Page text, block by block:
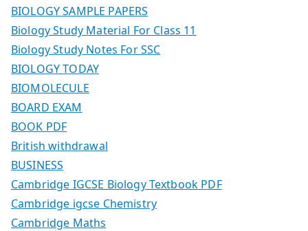
BIOLOGY SAMPLE PAPERS
Biology Study Material For Class 11
Biology Study Notes For SSC
BIOLOGY TODAY
BIOMOLECULE
BOARD EXAM
BOOK PDF
British withdrawal
BUSINESS
Cambridge IGCSE Biology Textbook PDF
Cambridge igcse Chemistry
Cambridge Maths